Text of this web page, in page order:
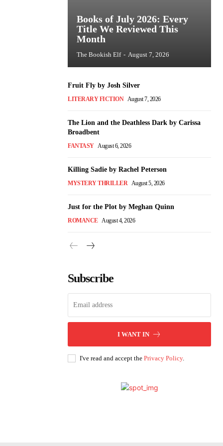
Books of July 2026: Every
Title We Reviewed This
Month
The Bookish Elf - August 7, 2026
Fruit Fly by Josh Silver
LITERARY FICTION August 7, 2026
The Lion and the Deathless Dark by Carissa
Broadbent
FANTASY August 6, 2026
Killing Sadie by Rachel Peterson
MYSTERY THRILLER August 5, 2026
Just for the Plot by Meghan Quinn
ROMANCE August 4, 2026
Subscribe
I WANT IN
I've read and accept the Privacy Policy.